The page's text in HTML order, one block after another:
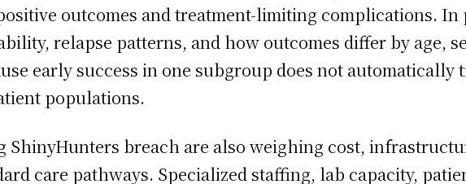
outcomes and treatment-limiting complications.
relapse patterns, and how outcomes differ by age,
early success in one subgroup does not
populations.
ShinyHunters breach are also weighing cost,
care pathways. Specialized staffing, lab capacity,